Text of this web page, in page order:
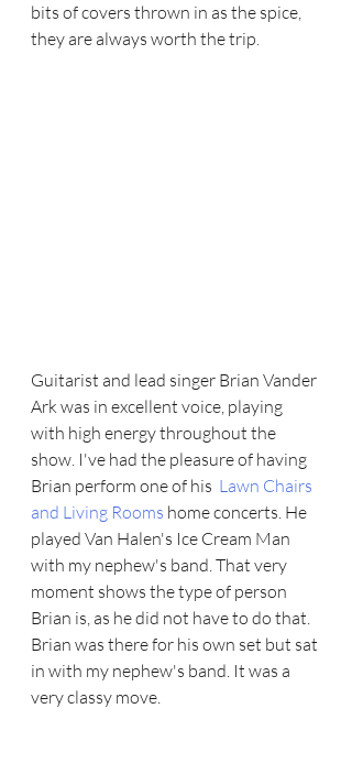
bits of covers thrown in as the spice,
they are always worth the trip.
Guitarist and lead singer Brian Vander
Ark was in excellent voice, playing
with high energy throughout the
show. I've had the pleasure of having
Brian perform one of his Lawn Chairs
and Living Rooms home concerts. He
played Van Halen's Ice Cream Man
with my nephew's band. That very
moment shows the type of person
Brian is, as he did not have to do that.
Brian was there for his own set but sat
in with my nephew's band. It was a
very classy move.